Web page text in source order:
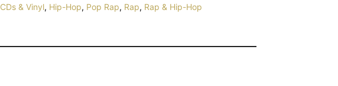
CDs & Vinyl, Hip-Hop, Pop Rap, Rap, Rap & Hip-Hop